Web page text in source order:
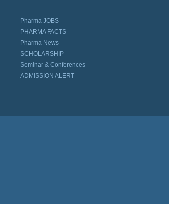
Pharma JOBS
PHARMA FACTS
Pharma News
SCHOLARSHIP
Seminar & Conferences
ADMISSION ALERT